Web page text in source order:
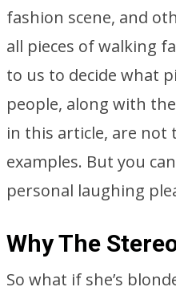
fashion scene, and
all pieces of walking
to us to decide what
people, along with
in this article, are not
examples. But you
personal laughing
Why The
So what if she’s